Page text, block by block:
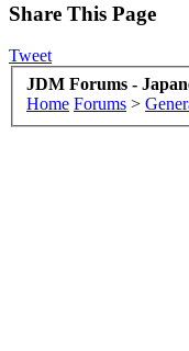
Share This Page
Tweet
JDM Forums -
Home Forums >